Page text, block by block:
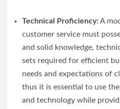
Technical Proficiency:A
customer service must
and solid knowledge,
sets required for efficient
needs and expectations of
thus it is essential to use
and technology while